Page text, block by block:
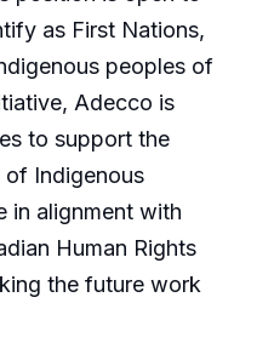
as First Nations,
peoples of
Adecco is
to support the
of Indigenous
in alignment with
Human Rights
the future work